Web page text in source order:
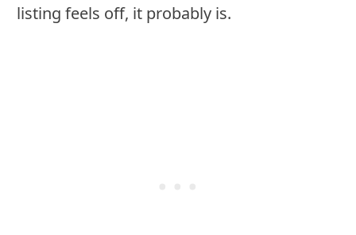
listing feels off, it probably is.